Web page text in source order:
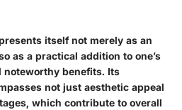
itself not merely as an
as a practical addition to one’s
noteworthy benefits. Its
not just aesthetic appeal
which contribute to overall